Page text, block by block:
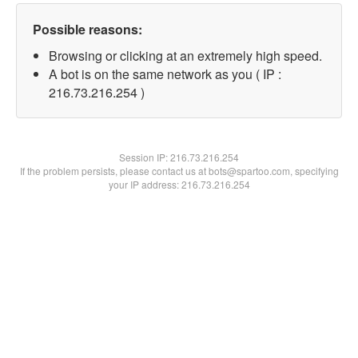
Possible reasons:
Browsing or clicking at an extremely high speed.
A bot is on the same network as you ( IP :
216.73.216.254 )
Session IP:216.73.216.254
If the problem persists, please contact us at bots@spartoo.com, specifying
your IP address: 216.73.216.254